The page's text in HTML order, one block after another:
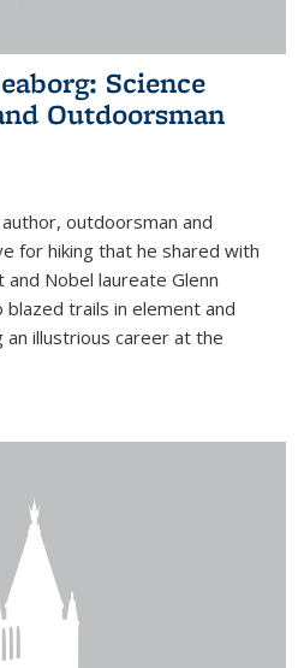
Science
Outdoorsman
outdoorsman and
for hiking that he shared with
Nobel laureate Glenn
trails in element and
illustrious career at the